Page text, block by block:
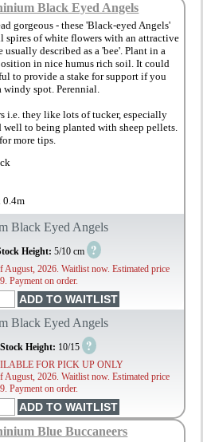
Black Eyed Angels
gorgeous - these 'Black-eyed Angels'
spires of white flowers with an attractive
usually described as a 'bee'. Plant in a
in nice humus rich soil. It could
to provide a stake for support if you
windy spot. Perennial.
i.e. they like lots of tucker, especially
well to being planted with sheep pellets.
more tips.
0.4m
Black Eyed Angels
Height: 5/10 cm ?
2026. Waitlist now. Estimated price
Payment on order.
Black Eyed Angels
Height: 10/15 ?
FOR PICK UP ONLY
2026. Waitlist now. Estimated price
Payment on order.
Blue Buccaneers